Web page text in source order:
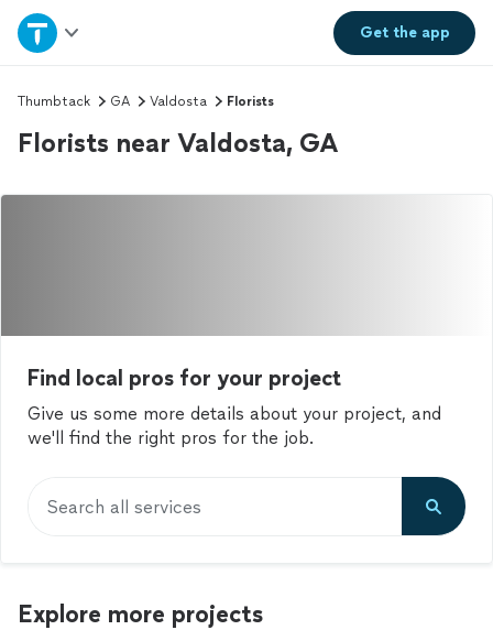
Get theapp
Home
Explore Services
Thumbtack GA Valdosta Florists
Florists near Valdosta, GA
Find local pros for your project
Give us some more details about your project, and
we'll find the right pros for the job.
Search all services
Explore more projects